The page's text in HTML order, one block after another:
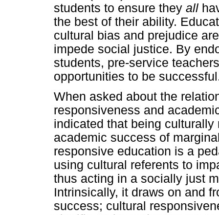
students to ensure they all
the best of their ability.
cultural bias and prejudice
impede social justice. By
students, pre-service
opportunities to be
When asked about the
responsiveness and
indicated that being
academic success of
responsive education is a
using cultural referents to
thus acting in a socially just
Intrinsically, it draws on and
success; cultural